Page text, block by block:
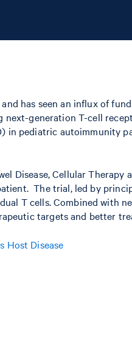
has seen an influx of
generation T-cell
pediatric autoimmunity
Disease, Cellular
The trial, led by
T cells. Combined with
targets and better
Host Disease